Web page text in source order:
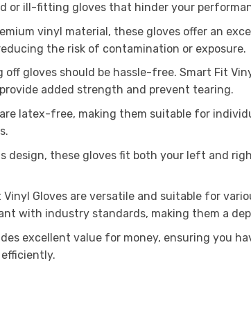
or ill-fitting gloves that hinder your
vinyl material, these gloves offer an
the risk of contamination or exposure.
gloves should be hassle-free. Smart Fit
added strength and prevent tearing.
latex-free, making them suitable for
design, these gloves fit both your left and
Gloves are versatile and suitable for
with industry standards, making them a
excellent value for money, ensuring you